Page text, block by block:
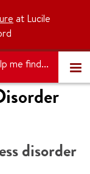
at Lucile
me find...
disorder